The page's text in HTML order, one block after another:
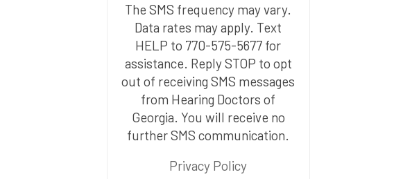
The SMS frequency may vary.
Data rates may apply. Text
HELP to 770-575-5677 for
assistance. Reply STOP to opt
out of receiving SMS messages
from Hearing Doctors of
Georgia. You will receive no
further SMS communication.
Privacy Policy